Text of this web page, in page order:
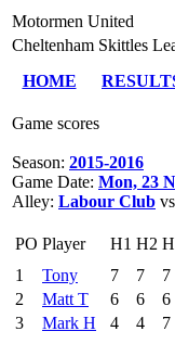
Motormen United
Cheltenham Skittles
HOME
Game scores
Season: 2015-2016
Game Date: Mon, 23
Alley: Labour Club
PO Player H1 H2
1
Tony 7 7 7
2 Matt T 6 6 6
3
Mark H 4 4 7